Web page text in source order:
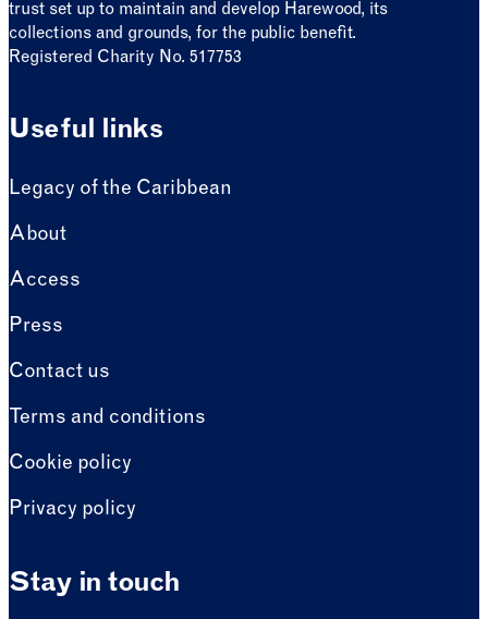
trust set up to maintain and develop Harewood, its
collections and grounds, for the public benefit.
Registered Charity No. 517753
Useful links
Legacy of the Caribbean
About
Access
Press
Contact us
Terms and conditions
Cookie policy
Privacy policy
Stay in touch